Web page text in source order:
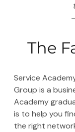
The
Service
Group is a
Academy
is to help you
the right